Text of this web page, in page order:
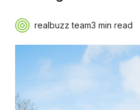
realbuzz team3 min read